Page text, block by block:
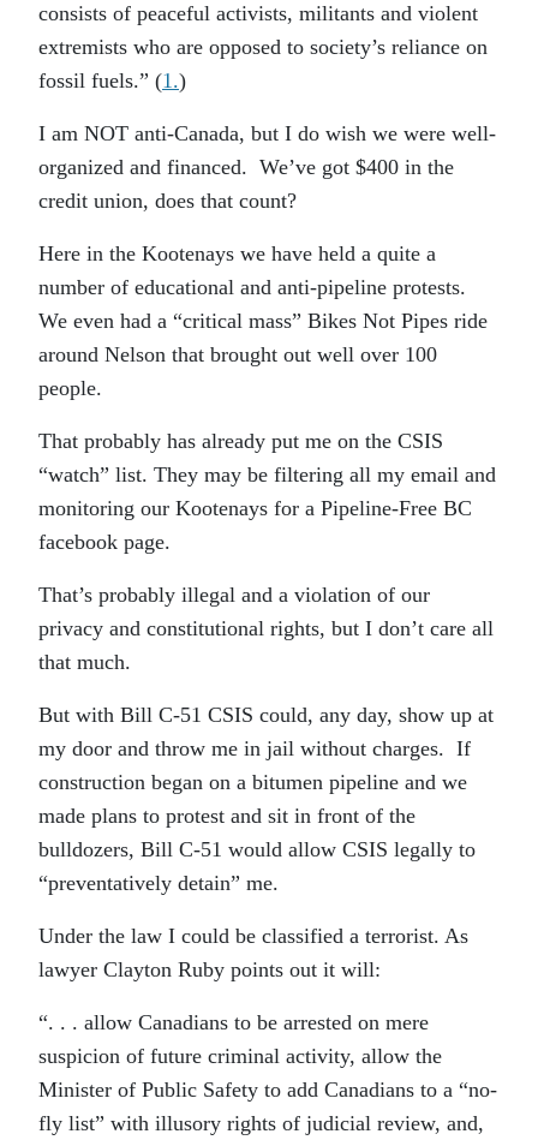
consists of peaceful activists, militants and violent
extremists who are opposed to society’s reliance on
fossil fuels.” (1.)
I am NOT anti-Canada, but I do wish we were well-
organized and financed. We’ve got $400 in the
credit union, does that count?
Here in the Kootenays we have held a quite a
number of educational and anti-pipeline protests.
We even had a “critical mass” Bikes Not Pipes ride
around Nelson that brought out well over 100
people.
That probably has already put me on the CSIS
“watch” list. They may be filtering all my email and
monitoring our Kootenays for a Pipeline-Free BC
facebook page.
That’s probably illegal and a violation of our
privacy and constitutional rights, but I don’t care all
that much.
But with Bill C-51 CSIS could, any day, show up at
my door and throw me in jail without charges. If
construction began on a bitumen pipeline and we
made plans to protest and sit in front of the
bulldozers, Bill C-51 would allow CSIS legally to
“preventatively detain” me.
Under the law I could be classified a terrorist. As
lawyer Clayton Ruby points out it will:
“. . . allow Canadians to be arrested on mere
suspicion of future criminal activity, allow the
Minister of Public Safety to add Canadians to a “no-
fly list” with illusory rights of judicial review, and,